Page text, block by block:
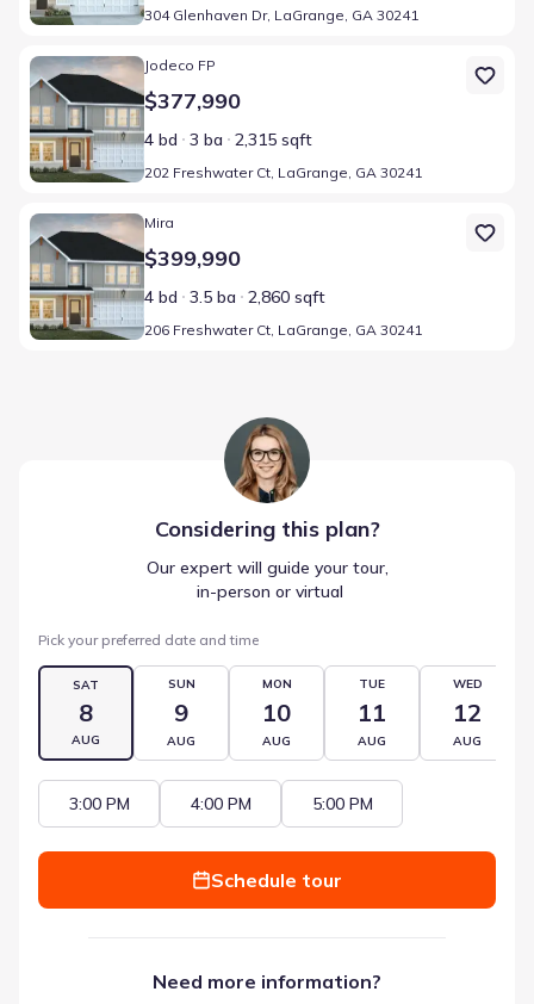
304 Glenhaven Dr, LaGrange, GA 30241
Home at address 202 Freshwater Ct, LaGrange, GA 30241
Jodeco FP
$377,990
4 bd 3 ba 2,315 sqft
202 Freshwater Ct, LaGrange, GA 30241
Home at address 206 Freshwater Ct, LaGrange, GA 30241
Mira
$399,990
4 bd 3.5 ba 2,860 sqft
206 Freshwater Ct, LaGrange, GA 30241
Considering this plan?
Our expert will guide your tour,
in-person or virtual
Pick your preferred date and time
SAT
8
AUG
SUN
9
AUG
MON
10
AUG
TUE
11
AUG
WED
12
AUG
3:00 PM 4:00 PM 5:00 PM
Schedule tour
Need more information?